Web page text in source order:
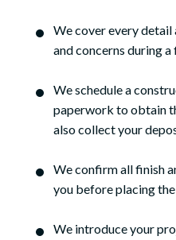
We cover every detail
and concerns during
We schedule a
paperwork to obtain
also collect your
We confirm all finish
you before placing
We introduce your